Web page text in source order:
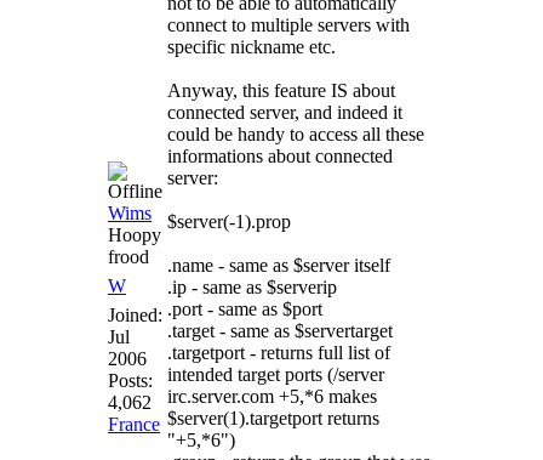
Wims
Hoopy
frood
W
Joined:
Jul
2006
Posts:
4,062
France
connect to multiple servers with
specific nickname etc.
Anyway, this feature IS about
connected server, and indeed it
could be handy to access all these
informations about connected
server:
$server(-1).prop
.name - same as $server itself
.ip - same as $serverip
.port - same as $port
.target - same as $servertarget
.targetport - returns full list of
intended target ports (/server
irc.server.com +5,*6 makes
$server(1).targetport returns
"+5,*6")